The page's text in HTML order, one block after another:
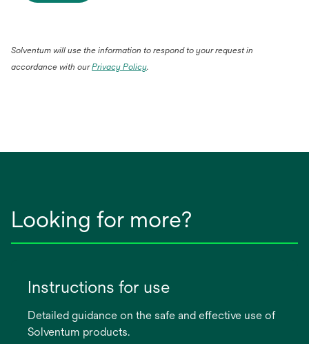
Solventum will use the information to respond to your request in
accordance with ourPrivacy Policy.
Looking for more?
Instructions for use
Detailed guidance on the safe and effective use of
Solventum products.